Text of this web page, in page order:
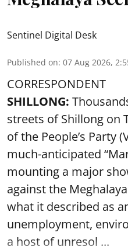
Sentinel Digital Desk
Published on: 07 Aug 2026,
CORRESPONDENT
SHILLONG:
streets of Shillong on
of the People’s Party
much-anticipated
mounting a major
against the
what it described as
unemployment,
a host of unresol ...